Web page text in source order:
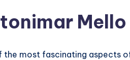
the most fascinating aspects